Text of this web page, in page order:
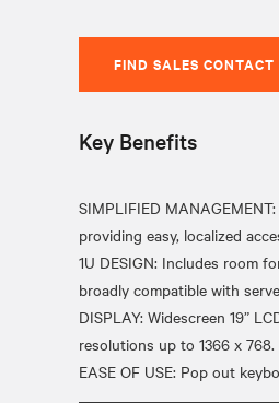
FIND SALES CONTACT
Key Benefits
SIMPLIFIED
providing easy, localized
1U DESIGN: Includes room
broadly compatible with
DISPLAY: Widescreen 19”
resolutions up to 1366 x 768.